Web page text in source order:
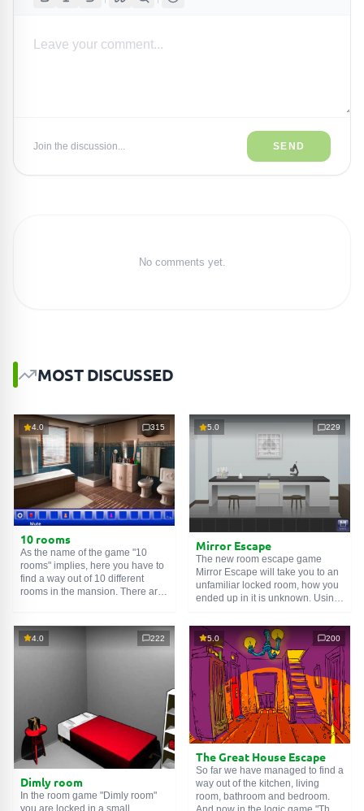
Join the discussion... SEND
No comments yet.
MOST DISCUSSED
4.0 315
10 rooms
As the name of the game "10
rooms" implies, here you have to
find a way out of 10 different
rooms in the mansion. There are
one room is the entrance to
another. And so on up to the
5.0 229
Mirror Escape
The new room escape game
Mirror Escape will take you to an
unfamiliar locked room, how you
ended up in it is unknown. Using
puzzles prepared for you by the
authors and find your way to
freedom. Carefully examine the
room, maybe you can find some
clues. Good luck!
4.0 222
Dimly room
In the room game "Dimly room"
you are locked in a small
5.0 200
The Great House Escape
So far we have managed to find a
way out of the kitchen, living
room, bathroom and bedroom.